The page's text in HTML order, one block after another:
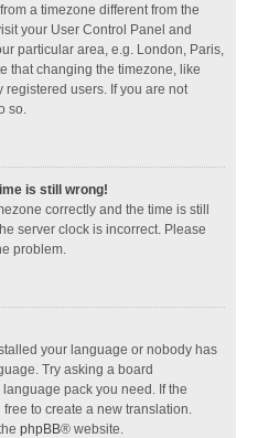
a timezone different from the
your User Control Panel and
particular area, e.g. London, Paris,
that changing the timezone, like
users. If you are not
so.
is still wrong!
correctly and the time is still
server clock is incorrect. Please
problem.
your language or nobody has
Try asking a board
pack you need. If the
to create a new translation.
phpBB® website.